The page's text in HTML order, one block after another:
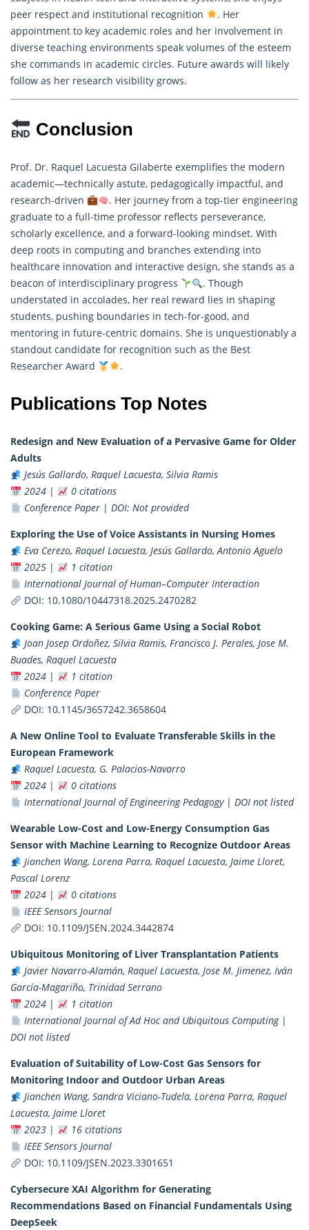
peer respect and institutional recognition
. Her
appointment to key academic roles and her involvement in
diverse teaching environments speak volumes of the esteem
she commands in academic circles. Future awards will likely
follow as her research visibility grows.
Conclusion
Prof. Dr. Raquel Lacuesta Gilaberte exemplifies the modern
academic—technically astute, pedagogically impactful, and
research-driven
. Her journey from a top-tier engineering
graduate to a full-time professor reflects perseverance,
scholarly excellence, and a forward-looking mindset. With
deep roots in computing and branches extending into
healthcare innovation and interactive design, she stands as a
beacon of interdisciplinary progress
. Though
understated in accolades, her real reward lies in shaping
students, pushing boundaries in tech-for-good, and
mentoring in future-centric domains. She is unquestionably a
standout candidate for recognition such as the Best
Researcher Award .
Publications Top Notes
Redesign and New Evaluation of a Pervasive Game for Older
Adults
Jesús Gallardo, Raquel Lacuesta, Silvia Ramis
2024|
0 citations
Conference Paper| DOI: Not provided
Exploring the Use of Voice Assistants in Nursing Homes
Eva Cerezo, Raquel Lacuesta, Jesús Gallardo, Antonio Aguelo
2025|
1 citation
International Journal of Human–Computer Interaction
DOI: 10.1080/10447318.2025.2470282
Cooking Game: A Serious Game Using a Social Robot
Joan Josep Ordoñez, Silvia Ramis, Francisco J. Perales, Jose M.
Buades, Raquel Lacuesta
2024|
1 citation
Conference Paper
DOI: 10.1145/3657242.3658604
A New Online Tool to Evaluate Transferable Skills in the
European Framework
Raquel Lacuesta, G. Palacios-Navarro
2024|
0 citations
International Journal of Engineering Pedagogy| DOI not listed
Wearable Low-Cost and Low-Energy Consumption Gas
Sensor with Machine Learning to Recognize Outdoor Areas
Jianchen Wang, Lorena Parra, Raquel Lacuesta, Jaime Lloret,
Pascal Lorenz
2024|
0 citations
IEEE Sensors Journal
DOI: 10.1109/JSEN.2024.3442874
Ubiquitous Monitoring of Liver Transplantation Patients
Javier Navarro-Alamán, Raquel Lacuesta, Jose M. Jimenez, Iván
García-Magariño, Trinidad Serrano
2024|
1 citation
International Journal of Ad Hoc and Ubiquitous Computing|
DOI not listed
Evaluation of Suitability of Low-Cost Gas Sensors for
Monitoring Indoor and Outdoor Urban Areas
Jianchen Wang, Sandra Viciano-Tudela, Lorena Parra, Raquel
Lacuesta, Jaime Lloret
2023|
16 citations
IEEE Sensors Journal
DOI: 10.1109/JSEN.2023.3301651
Cybersecure XAI Algorithm for Generating
Recommendations Based on Financial Fundamentals Using
DeepSeek